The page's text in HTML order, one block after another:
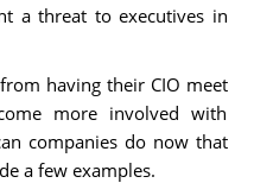
a threat to executives in
having their CIO meet
more involved with
companies do now that
a few examples.